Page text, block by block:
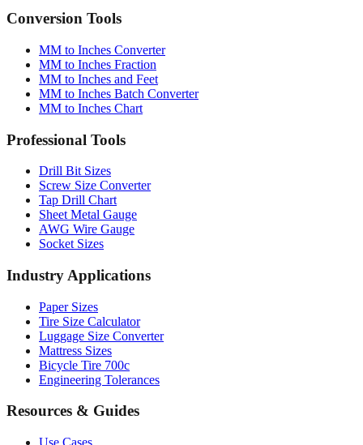
MM to Inches Converter
MM to Inches and Feet
MM to Inches Batch Converter
MM to Inches Chart
Professional Tools
Drill Bit Sizes
Tap Drill Chart
Sheet Metal Gauge
AWG Wire Gauge
Socket Sizes
Industry Applications
Paper Sizes
Luggage Size Converter
Mattress Sizes
Bicycle Tire 700c
Engineering Tolerances
Resources & Guides
Use Cases